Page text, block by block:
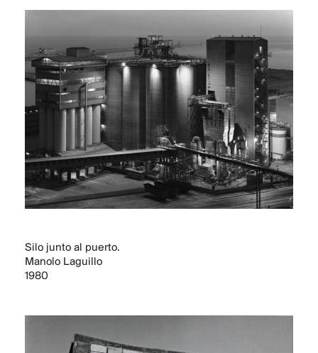
Silo junto al puerto.
Manolo Laguillo
1980
ABOUT
CONTACT